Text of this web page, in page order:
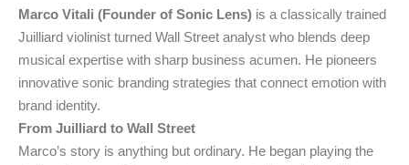
Marco Vitali (Founder of Sonic Lens) is a classically trained
Juilliard violinist turned Wall Street analyst who blends deep
musical expertise with sharp business acumen. He pioneers
innovative sonic branding strategies that connect emotion with
brand identity.
From Juilliard to Wall Street
Marco’s story is anything but ordinary. He began playing the